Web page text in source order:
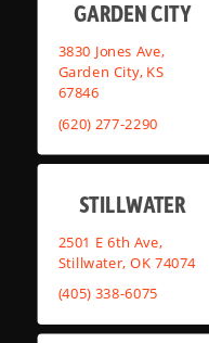
GARDEN CITY
3830 Jones Ave,
Garden City, KS
67846
(620) 277-2290
STILLWATER
2501 E 6th Ave,
Stillwater, OK 74074
(405) 338-6075